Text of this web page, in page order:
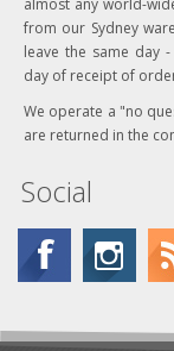
almost any world-
from our Sydney
leave the same day
day of receipt of
We operate a "no
are returned in the
Social